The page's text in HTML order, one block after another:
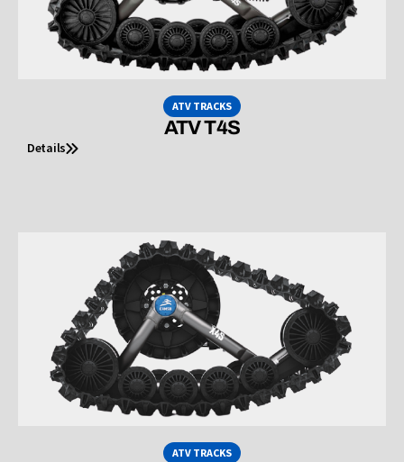
ATV TRACKS
ATV T4S
Details
ATV TRACKS